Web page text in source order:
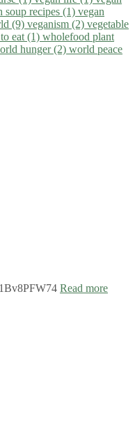
soup recipes (1) vegan
(9) veganism (2) vegetable
eat (1) wholefood plant
hunger (2) world peace
Read more